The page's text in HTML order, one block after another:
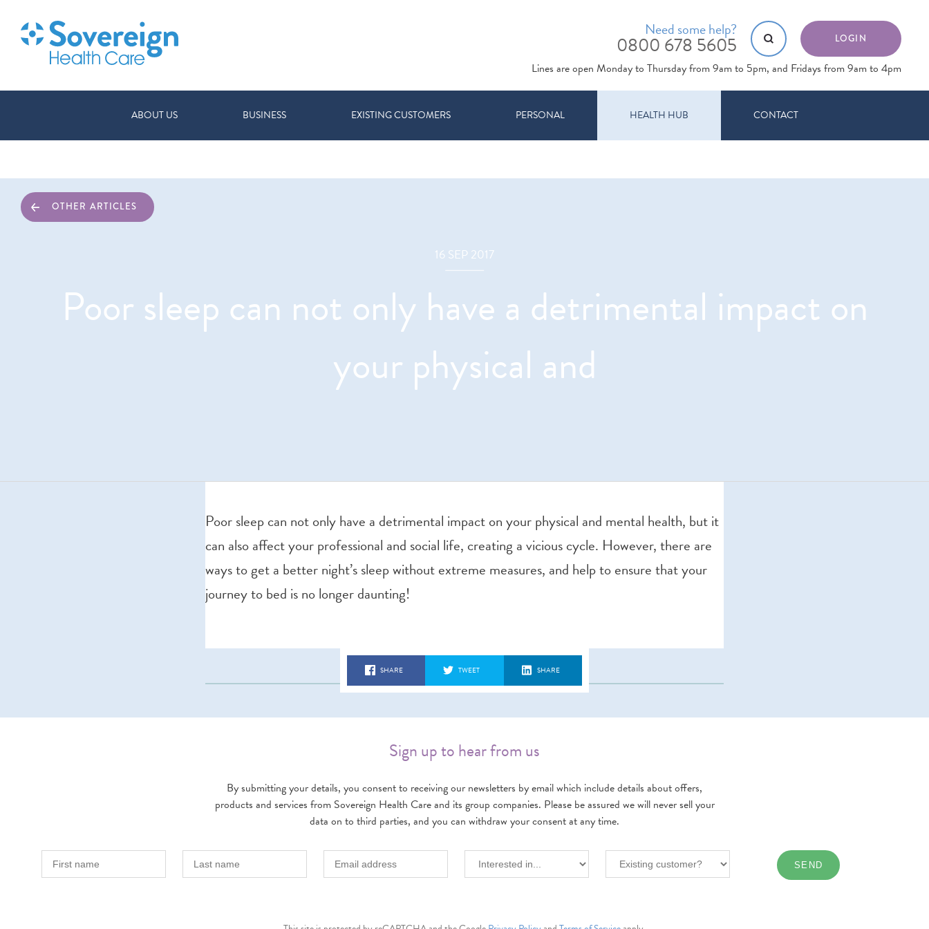
LOGIN
Need some help?
0800 678 5605
Lines are open Monday to Thursday from 9am to 5pm, and Fridays from 9am to 4pm
ABOUT US BUSINESS EXISTING CUSTOMERS PERSONAL HEALTH HUB CONTACT
16 SEP 2017
Poor sleep can not only have a detrimental impact on
your physical and
OTHER ARTICLES
Poor sleep can not only have a detrimental impact on your physical and mental health, but it
can also affect your professional and social life, creating a vicious cycle. However, there are
ways to get a better night’s sleep without extreme measures, and help to ensure that your
journey to bed is no longer daunting!
SHARE TWEET SHARE
Sign up to hear from us
By submitting your details, you consent to receiving our newsletters by email which include details about offers,
products and services from Sovereign Health Care and its group companies. Please be assured we will never sell your
data on to third parties, and you can withdraw your consent at any time.